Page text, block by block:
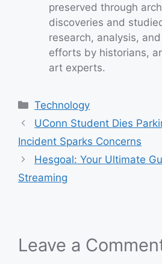
preserved through
discoveries and
research, analysis,
efforts by historians,
art experts.
Categories
Technology
UConn Student Dies
Incident Sparks Concerns
Hesgoal: Your Ultimate
Streaming
Leave a